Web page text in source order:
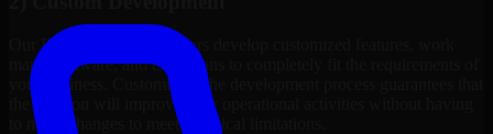
Our Discord Bot Developers develop customized features, work
maps, software, and extensions to completely fit the requirements of
your business. Customizing the development process guarantees that
the solution will improve your operational activities without having
to make changes to meet technical limitations.